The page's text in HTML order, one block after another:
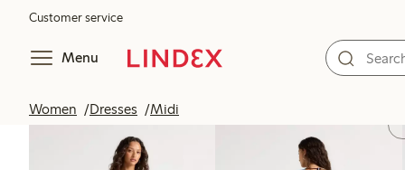
Customer service
Menu
Women Dresses Midi